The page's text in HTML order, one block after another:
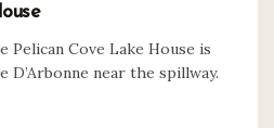
Pelican Cove Lake House is
D’Arbonne near the spillway.